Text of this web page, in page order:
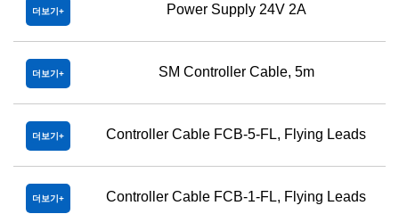
더보기 Power Supply 24V 2A
더보기 SM Controller Cable, 5m
더보기 Controller Cable FCB-5-FL, Flying Leads
더보기 Controller Cable FCB-1-FL, Flying Leads